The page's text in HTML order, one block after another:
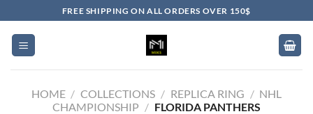
to
content
FREE SHIPPING ON ALL ORDERS OVER 150$
HOME / COLLECTIONS / REPLICA RING / NHL
CHAMPIONSHIP / FLORIDA PANTHERS